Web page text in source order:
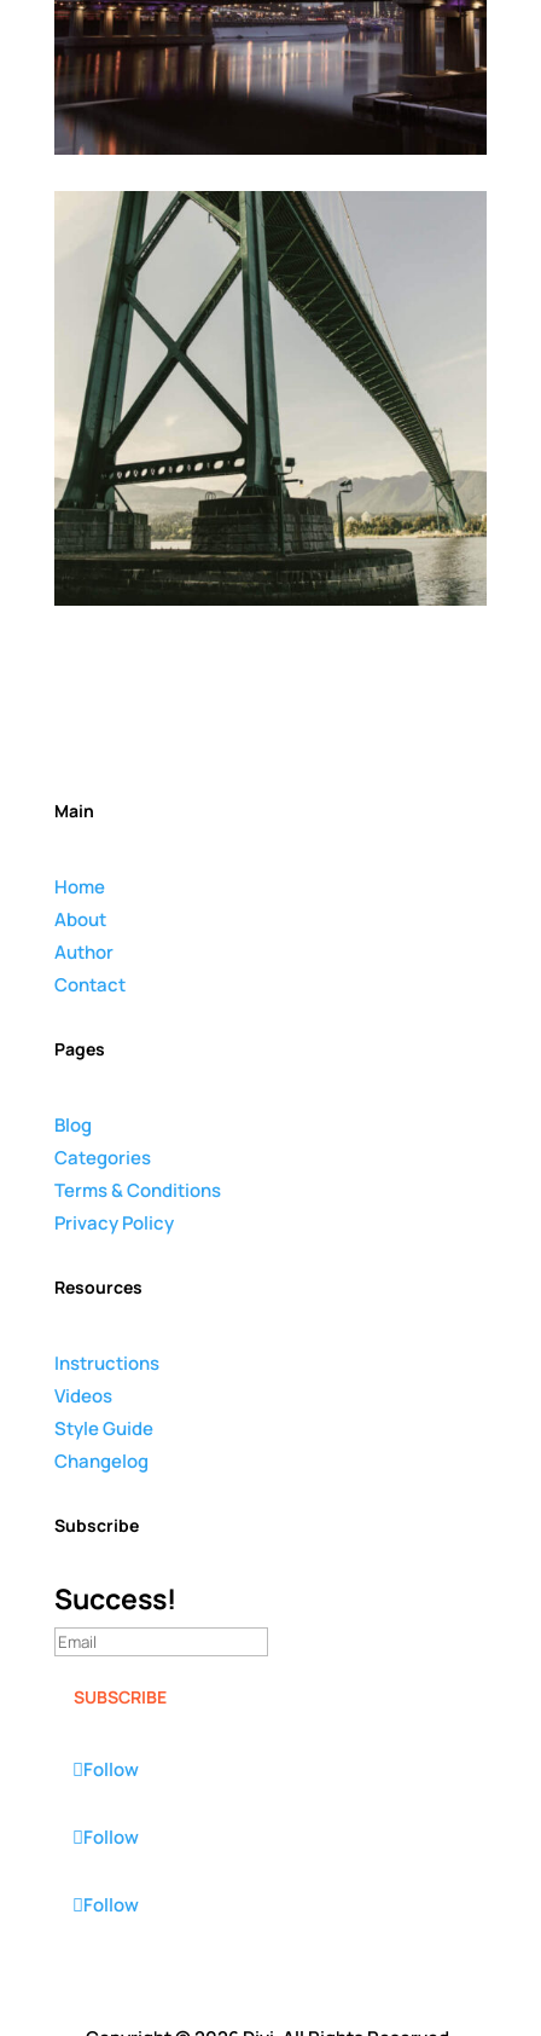
Main
Home
About
Author
Contact
Pages
Blog
Categories
Terms & Conditions
Privacy Policy
Resources
Instructions
Videos
Style Guide
Changelog
Subscribe
Success!
SUBSCRIBE
Follow
Follow
Follow